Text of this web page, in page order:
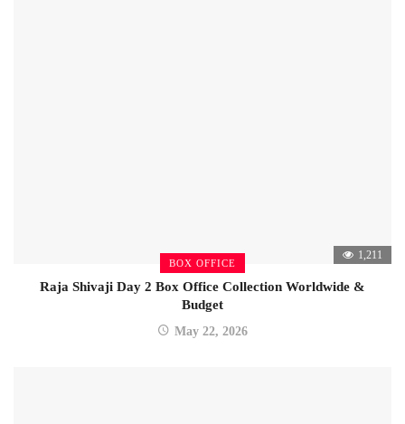
BOX OFFICE
1,211
Raja Shivaji Day 2 Box Office Collection Worldwide &
Budget
May 22, 2026